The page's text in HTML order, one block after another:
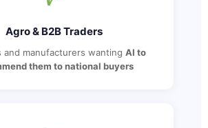
Agro & B2B Traders
and manufacturers wanting AI to
them to national buyers